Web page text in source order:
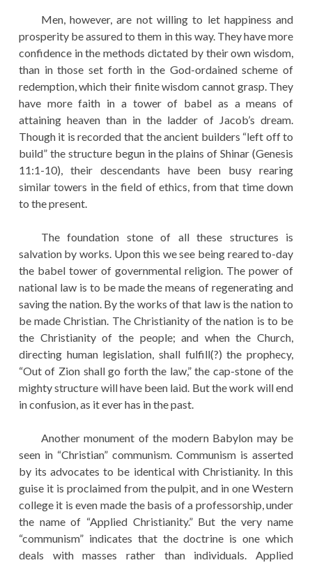
Men, however, are not willing to let happiness and
prosperity be assured to them in this way. They have more
confidence in the methods dictated by their own wisdom,
than in those set forth in the God-ordained scheme of
redemption, which their finite wisdom cannot grasp. They
have more faith in a tower of babel as a means of
attaining heaven than in the ladder of Jacob’s dream.
Though it is recorded that the ancient builders “left off to
build” the structure begun in the plains of Shinar (Genesis
11:1-10), their descendants have been busy rearing
similar towers in the field of ethics, from that time down
to the present.
The foundation stone of all these structures is
salvation by works. Upon this we see being reared to-day
the babel tower of governmental religion. The power of
national law is to be made the means of regenerating and
saving the nation. By the works of that law is the nation to
be made Christian. The Christianity of the nation is to be
the Christianity of the people; and when the Church,
directing human legislation, shall fulfill(?) the prophecy,
“Out of Zion shall go forth the law,” the cap-stone of the
mighty structure will have been laid. But the work will end
in confusion, as it ever has in the past.
Another monument of the modern Babylon may be
seen in “Christian” communism. Communism is asserted
by its advocates to be identical with Christianity. In this
guise it is proclaimed from the pulpit, and in one Western
college it is even made the basis of a professorship, under
the name of “Applied Christianity.” But the very name
“communism” indicates that the doctrine is one which
deals with masses rather than individuals. Applied